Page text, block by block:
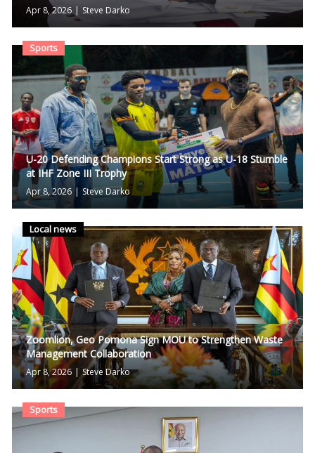
Apr 8, 2026 | Steve Darko
Sports
U-20 Defending Champions Start Strong as U-18 Stumble
at IHF Zone III Trophy
Apr 8, 2026 | Steve Darko
Local news
Zoomlion, Geo Pomona Sign MOU to Strengthen Waste
Management Collaboration
Apr 8, 2026 | Steve Darko
Sports